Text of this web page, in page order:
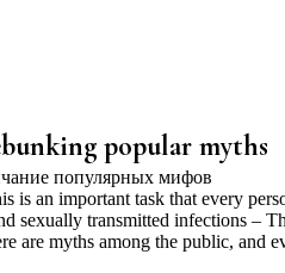
popular myths
is an important task that every
sexually transmitted infections –
are myths among the public, and